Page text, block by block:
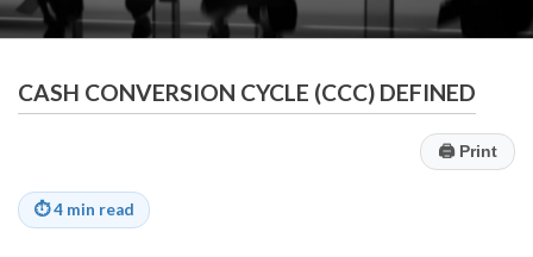
CASH CONVERSION CYCLE (CCC) DEFINED
🖨Print
⏱4 min read